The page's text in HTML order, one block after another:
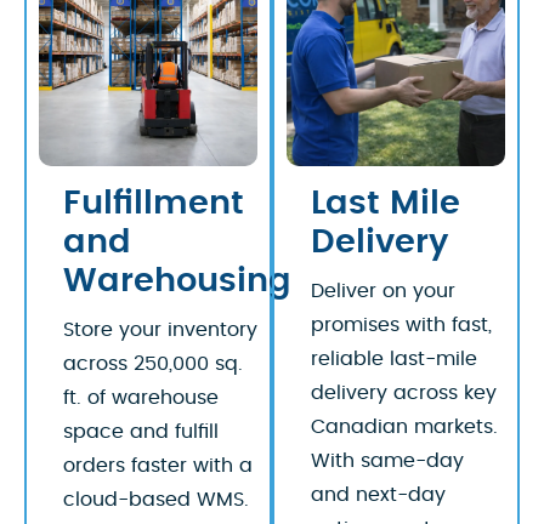
Fulfillment
and
Warehousing
Store your inventory
across 250,000 sq.
ft. of warehouse
space and fulfill
orders faster with a
cloud-based WMS.
Last Mile
Delivery
Deliver on your
promises with fast,
reliable last-mile
delivery across key
Canadian markets.
With same-day
and next-day